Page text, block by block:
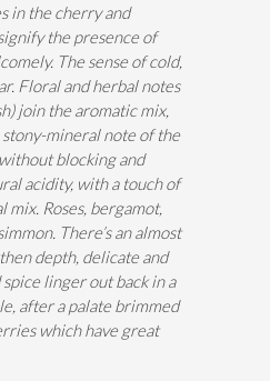
in the cherry and
the presence of
The sense of cold,
Floral and herbal notes
join the aromatic mix,
mineral note of the
blocking and
acidity, with a touch of
mix. Roses, bergamot,
There’s an almost
depth, delicate and
linger out back in a
after a palate brimmed
which have great